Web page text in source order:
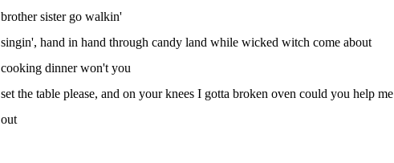
brother sister go walkin'
singin', hand in hand through candy land while wicked witch come about
cooking dinner won't you
set the table please, and on your knees I gotta broken oven could you help me
out